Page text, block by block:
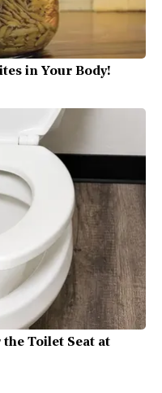
in Your Body!
Toilet Seat at